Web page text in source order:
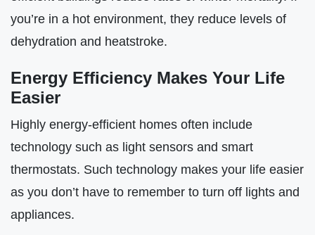
you’re in a hot environment, they reduce levels of
dehydration and heatstroke.
Energy Efficiency Makes Your Life
Easier
Highly energy-efficient homes often include
technology such as light sensors and smart
thermostats. Such technology makes your life easier
as you don’t have to remember to turn off lights and
appliances.